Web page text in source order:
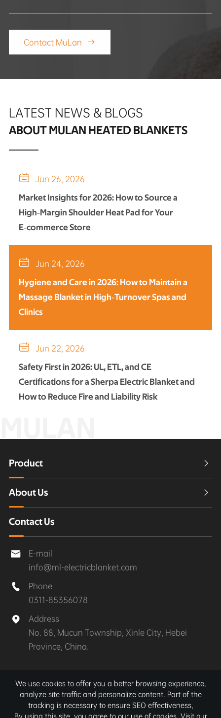
Contact MuLan 
LATEST NEWS & BLOGS
ABOUT MULAN HEATED BLANKETS
 Jun 26, 2026
Market Insights for 2026: How to Source a
High‑Margin Shoulder Heat Pad for Your
E‑commerce Store
 Jun 24, 2026
Hygiene and Care in 2026: How to Maintain a
Massage Blanket in High‑Turnover Spas and
Clinics
 Jun 22, 2026
Safety First in 2026: UL, ETL, and CE
Certifications for a Sherpa Electric Blanket and
How to Reduce Fire and Liability Risk
Product 
About Us 
Contact Us

E-mail
info@ml-electricblanket.com

Phone
0311-85356078

Address
No. 88, Mucun Township, Xinle City, Hebei
Province, China.
Copyright ©Xinle MuLan Electrical Appliances Co.,
Ltd.All Rights Reserved.
Sitemap
| Privacy Policy
We use cookies to offer you a better browsing experience,
analyze site traffic and personalize content. Part of the
tracking is necessary to ensure SEO effectiveness,
By using this site, you agree to our use of cookies. Visit our